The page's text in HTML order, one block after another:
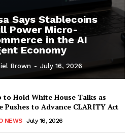
Says Stablecoins
Power Micro-
in the AI
Economy
Brown - July 16, 2026
to Hold White House Talks as
Pushes to Advance CLARITY Act
NEWS July 16, 2026